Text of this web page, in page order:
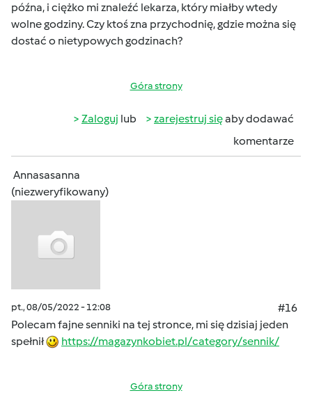
późna, i ciężko mi znaleźć lekarza, który miałby wtedy
wolne godziny. Czy ktoś zna przychodnię, gdzie można się
dostać o nietypowych godzinach?
Góra strony
Zaloguj lub zarejestruj sięaby dodawać
komentarze
Annasasanna
(niezweryfikowany)
pt., 08/05/2022 - 12:08
#16
Polecam fajne senniki na tej stronce, mi się dzisiaj jeden
spełnił
https://magazynkobiet.pl/category/sennik/
Góra strony